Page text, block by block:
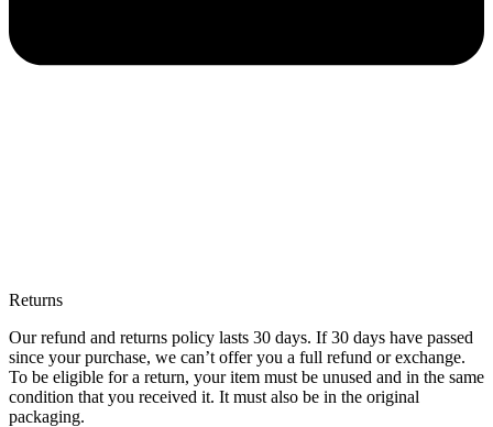
Returns
Our refund and returns policy lasts 30 days. If 30 days have passed
since your purchase, we can’t offer you a full refund or exchange.
To be eligible for a return, your item must be unused and in the same
condition that you received it. It must also be in the original
packaging.